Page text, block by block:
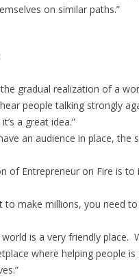
on similar paths.”
the gradual realization of a
people talking strongly
a great idea.”
an audience in place, the
of Entrepreneur on Fire is to
to make millions, you need to
world is a very friendly place.
where helping people